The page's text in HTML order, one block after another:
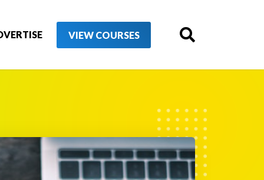
VIEW COURSES